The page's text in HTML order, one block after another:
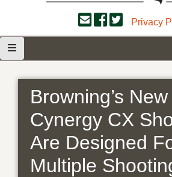
Privacy
Browning’s New
Cynergy CX
Are Designed
Multiple